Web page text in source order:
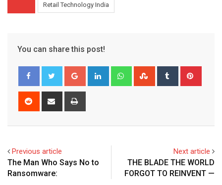
Retail Technology India
You can share this post!
Google+ LinkedIn WhatsappStumbleUpon
Tumblr
Reddit
Share
Previous article
The Man Who Says No to
Ransomware:
Next article
THE BLADE THE WORLD
FORGOT TO REINVENT —